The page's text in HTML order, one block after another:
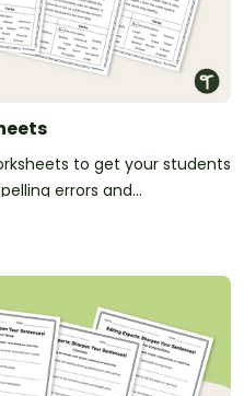
to get your students
errors and